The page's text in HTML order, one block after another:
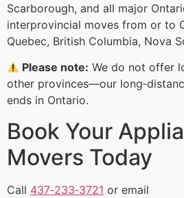
Scarborough, and all major
interprovincial moves from or to
Quebec, British Columbia, Nova
Please note: We do not offer
other provinces—our
ends in Ontario.
Book Your
Movers Today
Call 437‑233‑3721 or email